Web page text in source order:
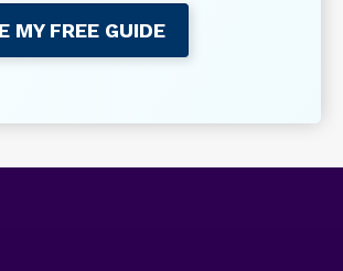
MY FREE GUIDE